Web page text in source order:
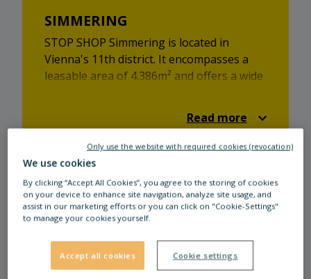
SIMMERING
STOP SHOP Simmering is located in
Vienna's 11th district. It encompasses a
leasable area of 4.386m² and offers a wide
store for everyone!
Read more
We use cookies
By clicking “Accept All Cookies”, you agree to the storing of cookies
on your device to enhance site navigation, analyze site usage, and
assist in our marketing efforts or you can click on "Cookie-Settings"
to manage your cookies yourself.
Accept all cookies Cookie settings
Only use the website with required cookies (revocation)